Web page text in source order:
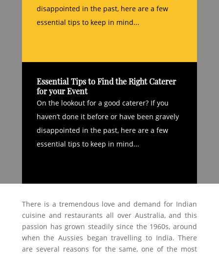
disappointed in the past, here are a few
essential tips to keep in mind...
Essential Tips to Find the Right Caterer
for your Event
On the lookout for a good caterer? If you
haven’t done it before or have been gravely
disappointed in the past, here are a few
essential tips to keep in mind...
There is a tremendous love and demand for Indian
cuisine and restaurants all over Australia, and this
passion has grown steadily since the 1960s, around
when the Aussies began travelling to India. There
are several reasons for the same, one of the most